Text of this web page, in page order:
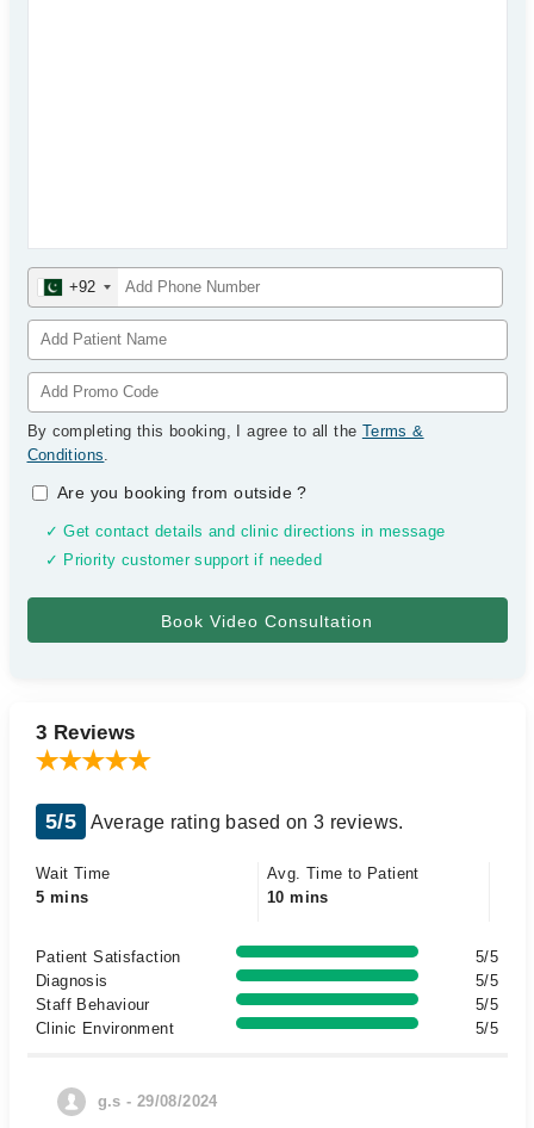
+92
By completing this booking, I agree to all the Terms &
Conditions.
Are you booking from outside?
✓ Get contact details and clinic directions in message
✓ Priority customer support if needed
3 Reviews
5/5 Average rating based on 3 reviews.
Wait Time
5 mins
Avg. Time to Patient
10 mins
Patient Satisfaction
5/5
Diagnosis
5/5
Staff Behaviour
5/5
Clinic Environment
5/5
g.s - 29/08/2024